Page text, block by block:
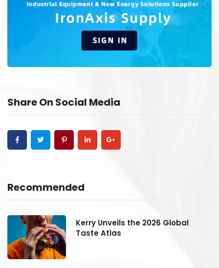
Share On Social Media
Recommended
Kerry Unveils the 2026 Global
Taste Atlas